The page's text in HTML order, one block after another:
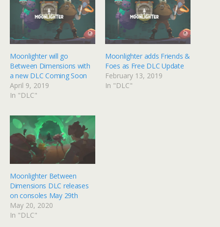
Moonlighter will go
Between Dimensions with
a new DLC Coming Soon
April 9, 2019
In "DLC"
Moonlighter adds Friends &
Foes as Free DLC Update
February 13, 2019
In "DLC"
Moonlighter Between
Dimensions DLC releases
on consoles May 29th
May 20, 2020
In "DLC"